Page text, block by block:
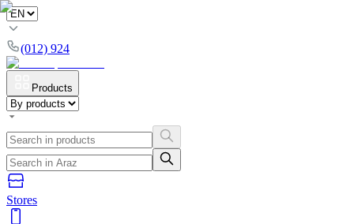
(012) 924
Products
Stores